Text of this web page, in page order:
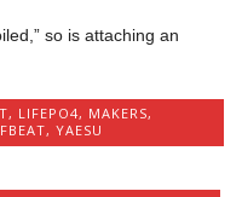
so is attaching an
, LIFEPO4, MAKERS,
,YAESU